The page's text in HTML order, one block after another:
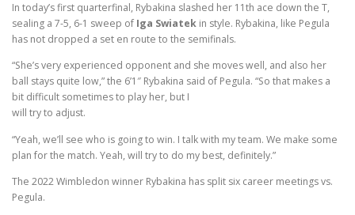
In today’s first quarterfinal, Rybakina slashed her 11th ace down the T,
sealing a 7-5, 6-1 sweep of Iga Swiatek in style. Rybakina, like Pegula
has not dropped a set en route to the semifinals.
“She’s very experienced opponent and she moves well, and also her
ball stays quite low,” the 6’1″ Rybakina said of Pegula. “So that makes a
bit difficult sometimes to play her, but I
will try to adjust.
“Yeah, we’ll see who is going to win. I talk with my team. We make some
plan for the match. Yeah, will try to do my best, definitely.”
The 2022 Wimbledon winner Rybakina has split six career meetings vs.
Pegula.